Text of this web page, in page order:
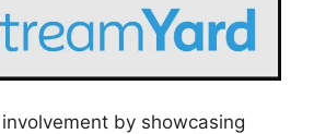
by showcasing